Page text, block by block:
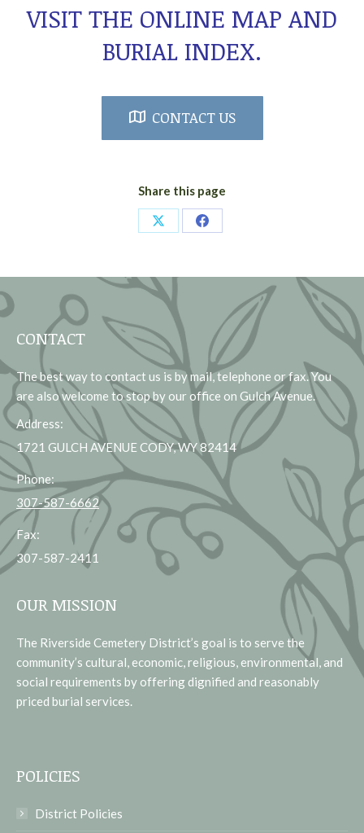
VISIT THE ONLINE MAP AND
BURIAL INDEX.
CONTACT US
Share this page
Share
X
Share
Facebook
CONTACT
The best way to contact us is by mail, telephone or fax. You
are also welcome to stop by our office on Gulch Avenue.
Address:
1721 GULCH AVENUE CODY, WY 82414
Phone:
307-587-6662
Fax:
307-587-2411
OUR MISSION
The Riverside Cemetery District’s goal is to serve the
community’s cultural, economic, religious, environmental, and
social requirements by offering dignified and reasonably
priced burial services.
POLICIES
District Policies